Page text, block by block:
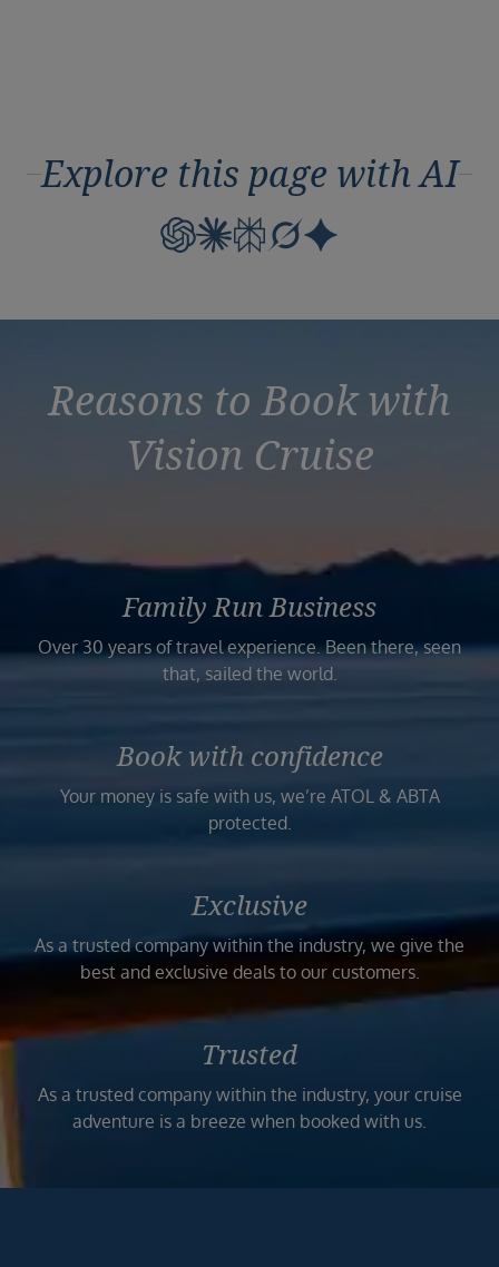
Explore this page with AI
Reasons to Book with
Vision Cruise
Family Run Business
Over 30 years of travel experience. Been there, seen
that, sailed the world.
Book with confidence
Your money is safe with us, we’re ATOL & ABTA
protected.
Exclusive
As a trusted company within the industry, we give the
best and exclusive deals to our customers.
Trusted
As a trusted company within the industry, your cruise
adventure is a breeze when booked with us.